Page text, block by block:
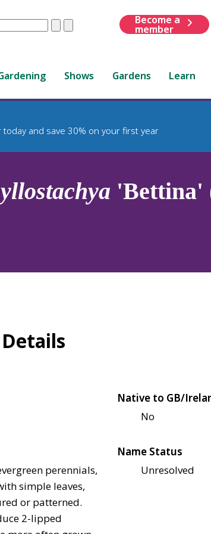
ClearSubmit
Become a
member
Shows Gardens Learn
today and save 30% on your first year
'Bettina'
Native to GB/
No
perennials,
simple leaves,
or patterned.
2-lipped
Name Status
Unresolved